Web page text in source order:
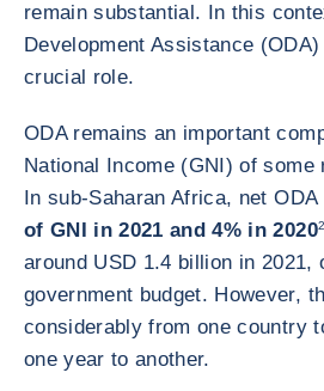
remain substantial. In this
Development Assistance
crucial role.
ODA remains an important
National Income (GNI) of some
In sub-Saharan Africa, net ODA
of GNI in 2021 and 4% in 20202
around USD 1.4 billion in 2021,
government budget. However,
considerably from one country
one year to another.